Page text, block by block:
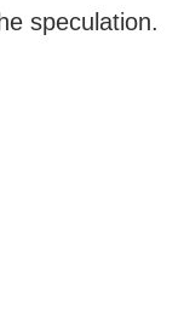
speculation.